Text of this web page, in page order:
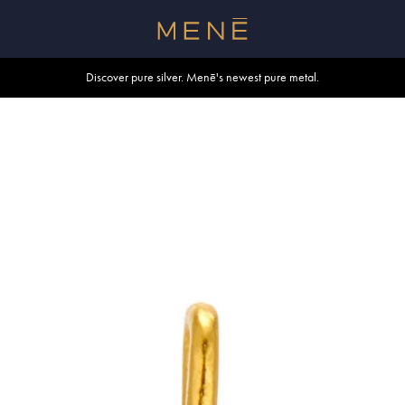
Discover pure silver. Menē's newest pure metal.
Shop summer essentials.
Free shipping within U.S. and Canada on orders over $500.